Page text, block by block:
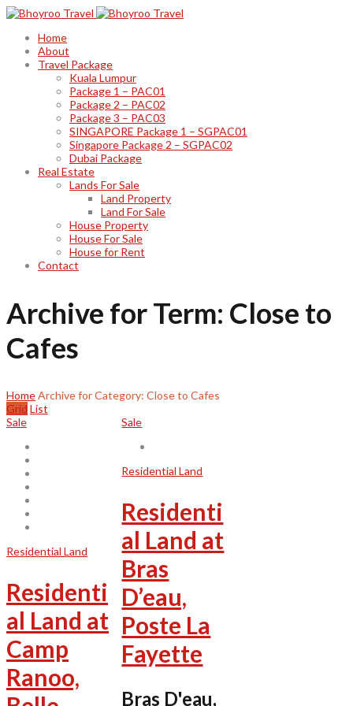
Home
About
Travel Package
Kuala Lumpur
Package 1 – PAC01
Package 2 – PAC02
Package 3 – PAC03
SINGAPORE Package 1 – SGPAC01
Singapore Package 2 – SGPAC02
Dubai Package
Real Estate
Lands For Sale
Land Property
Land For Sale
House Property
House For Sale
House for Rent
Contact
Archive for Term: Close to
Cafes
HomeArchive for Category: Close to Cafes
Grid List
Sale
Residential Land
Residenti
al Land at
Camp
Ranoo,
Sale
Residential Land
Residenti
al Land at
Bras
D’eau,
Poste La
Fayette
Bras D'eau,